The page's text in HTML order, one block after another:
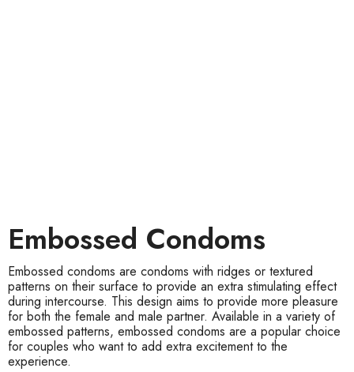
Embossed Condoms
Embossed condoms are condoms with ridges or textured
patterns on their surface to provide an extra stimulating effect
during intercourse. This design aims to provide more pleasure
for both the female and male partner. Available in a variety of
embossed patterns, embossed condoms are a popular choice
for couples who want to add extra excitement to the
experience.